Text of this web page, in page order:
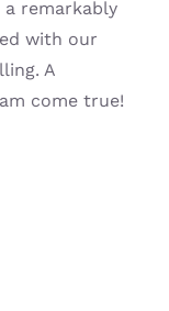
a remarkably
with our
A
come true!